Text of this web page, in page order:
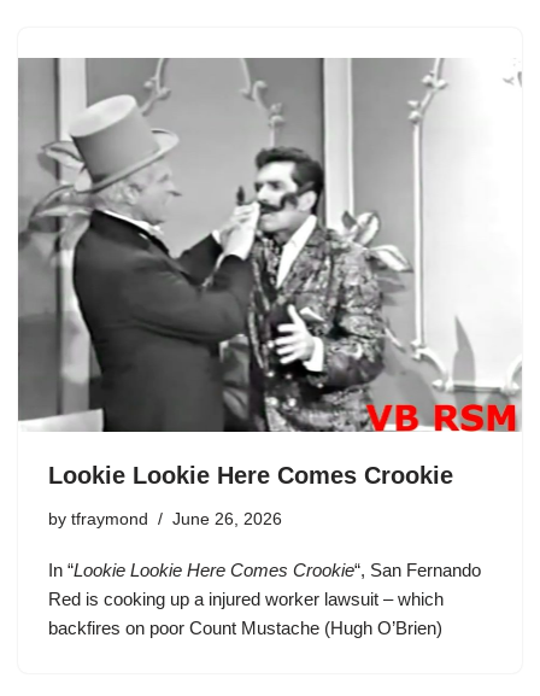
Lookie Lookie Here Comes Crookie
by tfraymond June 26, 2026
In “Lookie Lookie Here Comes Crookie“, San Fernando
Red is cooking up a injured worker lawsuit – which
backfires on poor Count Mustache (Hugh O’Brien)